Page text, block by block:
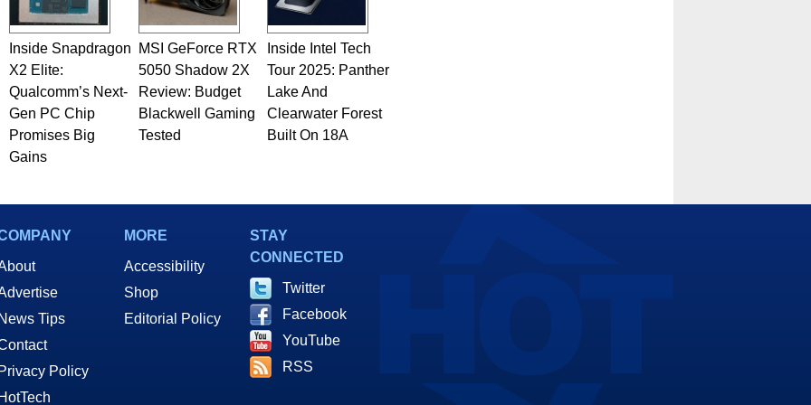
Inside Snapdragon
X2 Elite:
Qualcomm’s Next-
Gen PC Chip
Promises Big
Gains
MSI GeForce RTX
5050 Shadow 2X
Review: Budget
Blackwell Gaming
Tested
Inside Intel Tech
Tour 2025: Panther
Lake And
Clearwater Forest
Built On 18A
Tips
Policy
MORE
Accessibility
Shop
Editorial Policy
STAY
CONNECTED
Twitter
Facebook
YouTube
RSS